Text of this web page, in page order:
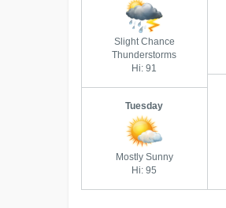
Slight Chance
Thunderstorms
Hi: 91
Tuesday
Mostly Sunny
Hi: 95